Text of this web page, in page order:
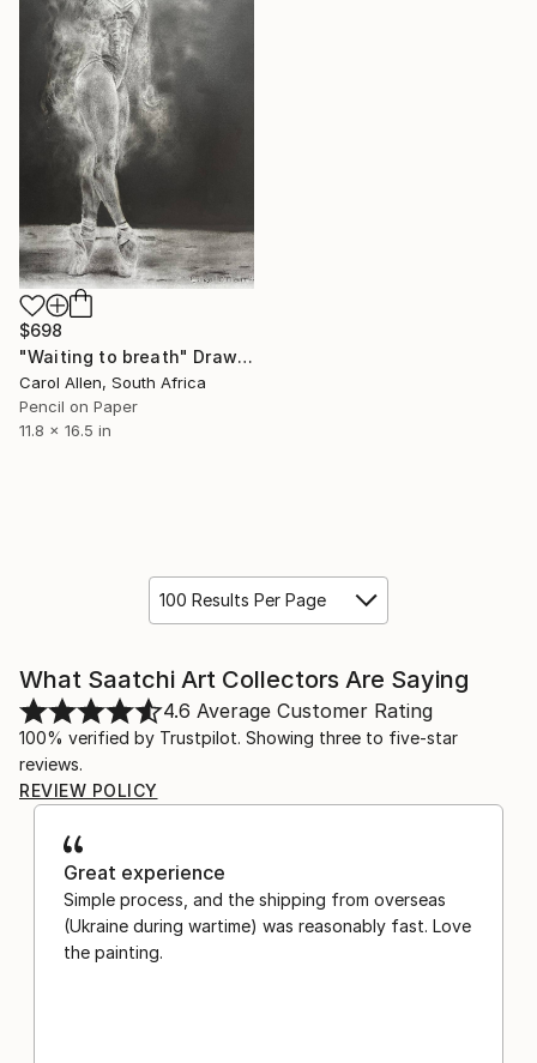
$698
"Waiting to breath" Drawing
Carol Allen, South Africa
Pencil on Paper
11.8 x 16.5 in
100 Results Per Page
What Saatchi Art Collectors Are Saying
4.6 Average Customer Rating
100% verified by Trustpilot. Showing three to five-star
reviews.
REVIEW POLICY
Great experience
Simple process, and the shipping from overseas
(Ukraine during wartime) was reasonably fast. Love
the painting.